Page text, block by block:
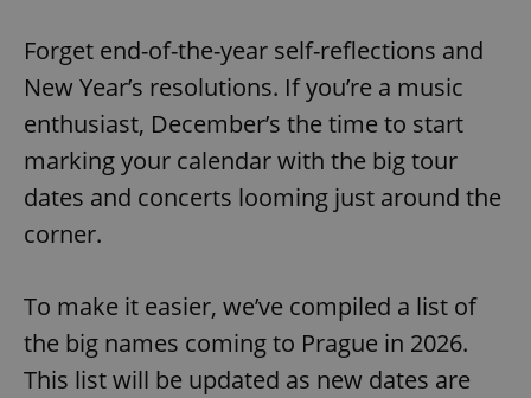
Forget end-of-the-year self-reflections and
New Year’s resolutions. If you’re a music
enthusiast, December’s the time to start
marking your calendar with the big tour
dates and concerts looming just around the
corner.
To make it easier, we’ve compiled a list of
the big names coming to Prague in 2026.
This list will be updated as new dates are